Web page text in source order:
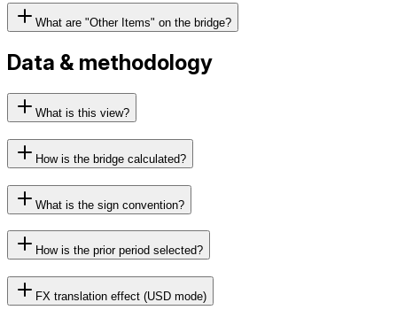
What are "Other Items" on the bridge?
Data & methodology
What is this view?
How is the bridge calculated?
What is the sign convention?
How is the prior period selected?
FX translation effect (USD mode)